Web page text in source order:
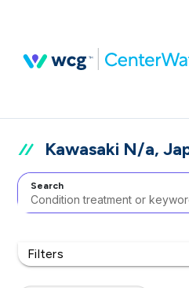
Kawasaki N/a,
Search
Filters